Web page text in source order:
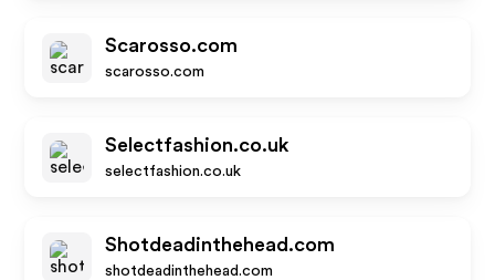
Scarosso.com
scarosso.com
Selectfashion.co.uk
selectfashion.co.uk
Shotdeadinthehead.com
shotdeadinthehead.com